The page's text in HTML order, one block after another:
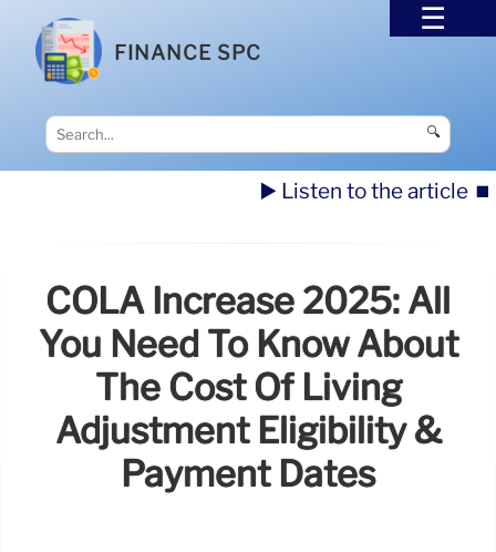
FINANCE SPC
🔍
▶️ Listen to the article ⏹️
COLA Increase 2025: All
You Need To Know About
The Cost Of Living
Adjustment Eligibility &
Payment Dates